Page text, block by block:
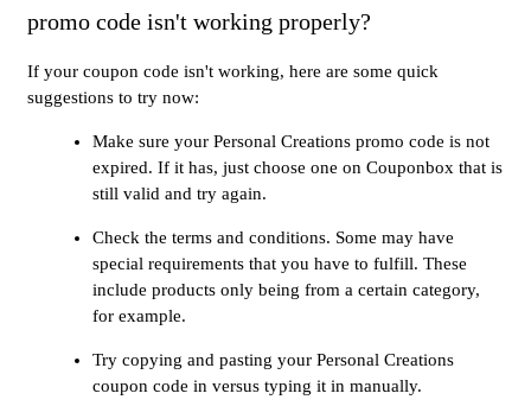
promo code isn't working properly?
If your coupon code isn't working, here are some quick
suggestions to try now:
Make sure your Personal Creations promo code is not
expired. If it has, just choose one on Couponbox that is
still valid and try again.
Check the terms and conditions. Some may have
special requirements that you have to fulfill. These
include products only being from a certain category,
for example.
Try copying and pasting your Personal Creations
coupon code in versus typing it in manually.